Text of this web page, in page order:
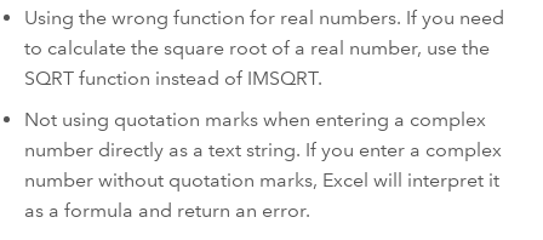
Using the wrong function for real numbers. If you need
to calculate the square root of a real number, use the
SQRT function instead of IMSQRT.
Not using quotation marks when entering a complex
number directly as a text string. If you enter a complex
number without quotation marks, Excel will interpret it
as a formula and return an error.